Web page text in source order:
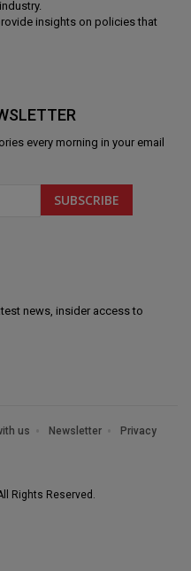
insights on policies that
every morning in your email
news, insider access to
us Newsletter
Privacy
Rights Reserved.